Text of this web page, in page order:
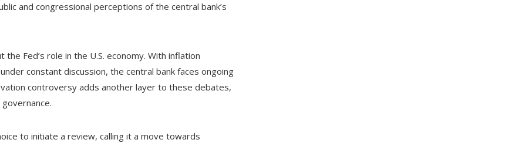
and congressional perceptions of the central bank’s
Fed’s role in the U.S. economy. With inflation
constant discussion, the central bank faces ongoing
controversy adds another layer to these debates,
to initiate a review, calling it a move towards